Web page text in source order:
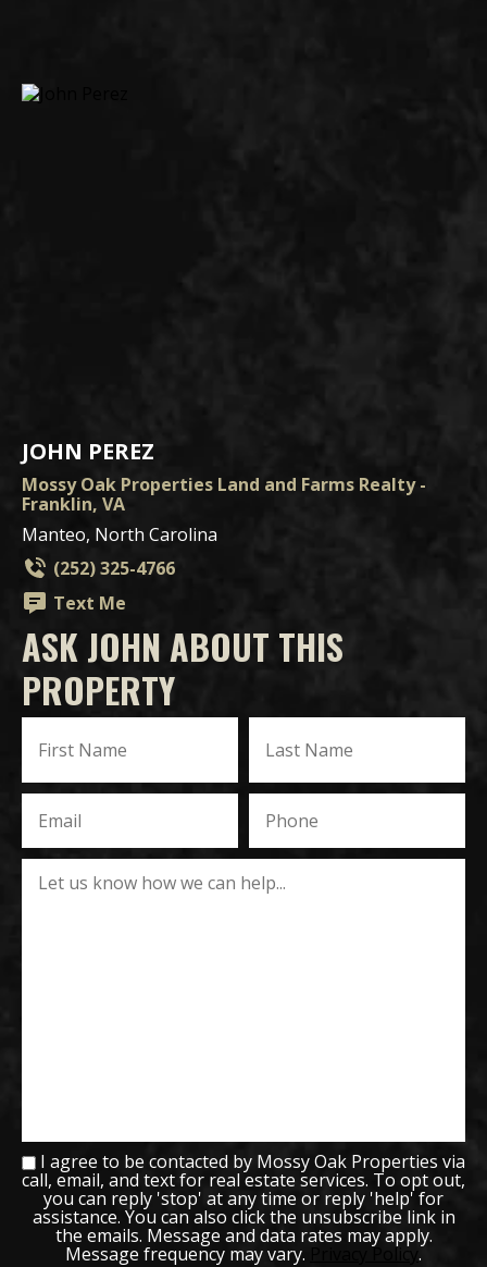
JOHN PEREZ
Mossy Oak Properties Land and Farms Realty -
Franklin, VA
Manteo, North Carolina
(252) 325-4766
Text Me
ASK JOHN ABOUT THIS
PROPERTY
I agree to be contacted by Mossy Oak Properties via
call, email, and text for real estate services. To opt out,
you can reply 'stop' at any time or reply 'help' for
assistance. You can also click the unsubscribe link in
the emails. Message and data rates may apply.
Message frequency may vary. Privacy Policy .